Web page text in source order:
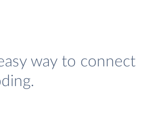
way to connect